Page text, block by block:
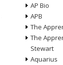
AP Bio
APB
The
The
Stewart
Aquarius